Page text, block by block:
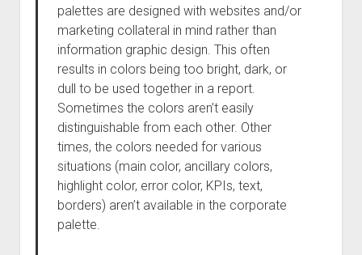
palettes are designed with websites and/or
marketing collateral in mind rather than
information graphic design. This often
results in colors being too bright, dark, or
dull to be used together in a report.
Sometimes the colors aren’t easily
distinguishable from each other. Other
times, the colors needed for various
situations (main color, ancillary colors,
highlight color, error color, KPIs, text,
borders) aren’t available in the corporate
palette.